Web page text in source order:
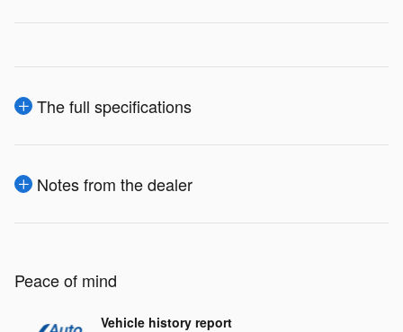
The full specifications
Notes from the dealer
Peace of mind
Vehicle history report